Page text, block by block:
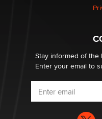
Stay informed of
Enter your email to